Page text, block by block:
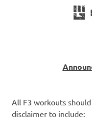
All F3 workouts
disclaimer to include: